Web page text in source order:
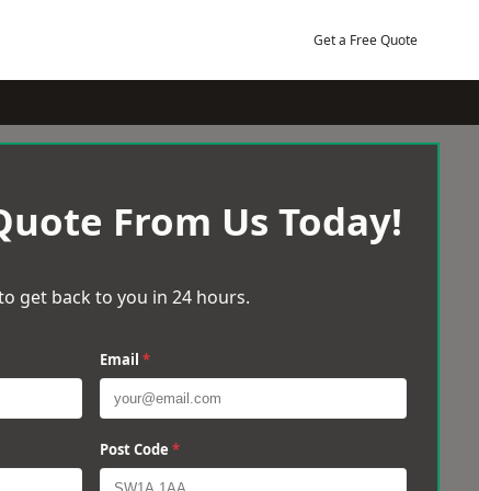
Get a Free Quote
From Us Today!
get back to you in 24 hours.
Email *
Post Code *